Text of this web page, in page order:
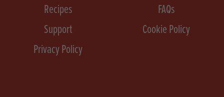
Recipes
FAQs
Support
Cookie Policy
Privacy Policy